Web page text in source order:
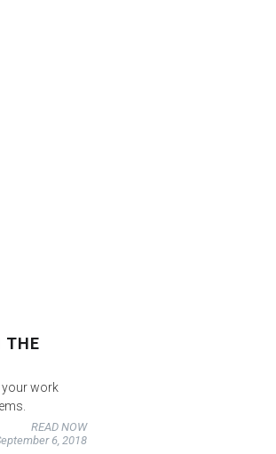
THE
your work
READ NOW
6, 2018